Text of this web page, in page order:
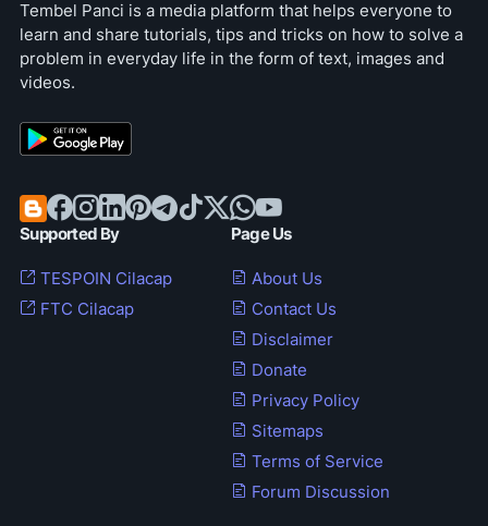
Tembel Panci is a media platform that helps everyone to
learn and share tutorials, tips and tricks on how to solve a
problem in everyday life in the form of text, images and
videos.
Supported By
TESPOIN Cilacap
FTC Cilacap
Page Us
About Us
Contact Us
Disclaimer
Donate
Privacy Policy
Sitemaps
Terms of Service
Forum Discussion